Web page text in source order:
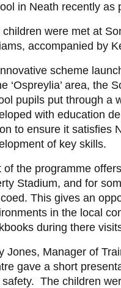
in Neath recently as
children were met at
accompanied by
scheme
‘Ospreylia’ area, the
pupils put through a
with education
to ensure it satisfies
of key skills.
of the programme
Stadium, and for
This gives an
in the local
during there
Jones, Manager of
gave a short
safety. The children